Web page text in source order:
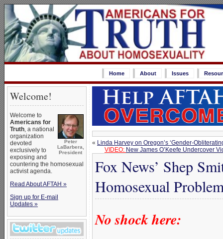
Home About Issues
Welcome!
Peter
LaBarbera,
President
Welcome to
Americans for
Truth, a national
organization
devoted
exclusively to
exposing and
countering the homosexual
activist agenda.
Read About AFTAH »
Sign up for E-mail
Updates »
« Linda Harvey on Oregon’s ‘Gender-
VIDEO: New James O’Keefe Undercover
Fox News’ Shep
Homosexual
No shock here: